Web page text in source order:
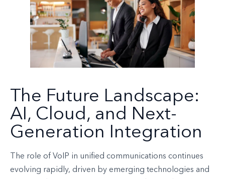
The Future Landscape:
AI, Cloud, and Next-
Generation Integration
The role of VoIP in unified communications continues
evolving rapidly, driven by emerging technologies and